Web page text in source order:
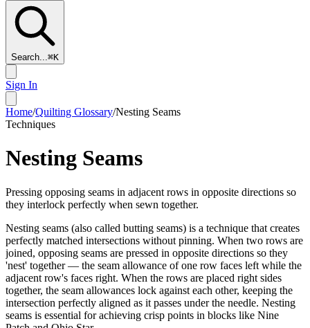
Search...⌘K
Sign In
Home/Quilting Glossary/Nesting Seams
Techniques
Nesting Seams
Pressing opposing seams in adjacent rows in opposite directions so
they interlock perfectly when sewn together.
Nesting seams (also called butting seams) is a technique that creates
perfectly matched intersections without pinning. When two rows are
joined, opposing seams are pressed in opposite directions so they
'nest' together — the seam allowance of one row faces left while the
adjacent row's faces right. When the rows are placed right sides
together, the seam allowances lock against each other, keeping the
intersection perfectly aligned as it passes under the needle. Nesting
seams is essential for achieving crisp points in blocks like Nine